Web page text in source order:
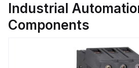
Industrial
Components